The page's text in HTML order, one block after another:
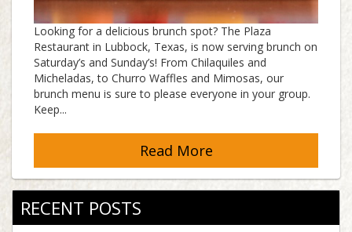
Looking for a delicious brunch spot? The Plaza
Restaurant in Lubbock, Texas, is now serving brunch on
Saturday’s and Sunday’s! From Chilaquiles and
Micheladas, to Churro Waffles and Mimosas, our
brunch menu is sure to please everyone in your group.
Keep...
Read More
RECENT POSTS